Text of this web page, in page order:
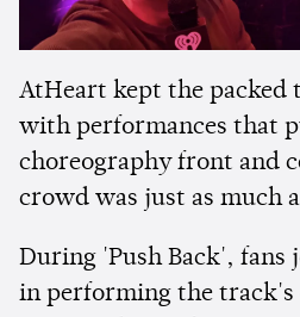
AtHeart kept the packed
with performances that
choreography front and
crowd was just as much
During 'Push Back', fans
in performing the track's